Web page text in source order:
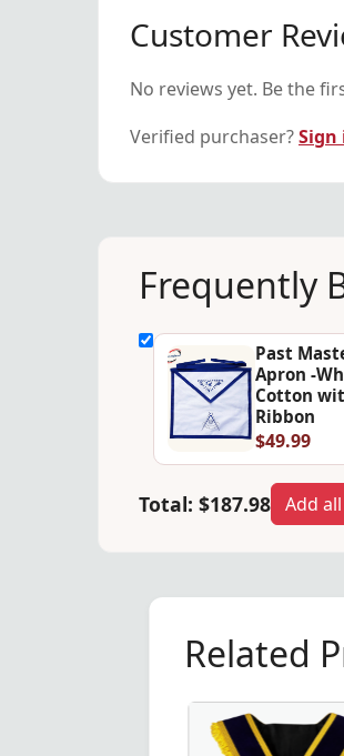
Customer
No reviews yet. Be the
Verified purchaser?Sign
Frequently
Past
Apron -
Cotton
Ribbon
$49.99
Total: $187.98 Add
Related